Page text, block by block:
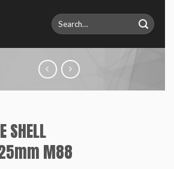
Search
for:
SHELL
M88